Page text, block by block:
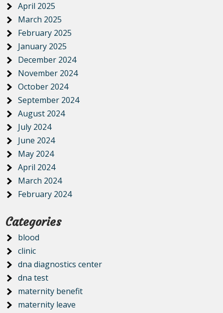
April 2025
March 2025
February 2025
January 2025
December 2024
November 2024
October 2024
September 2024
August 2024
July 2024
June 2024
May 2024
April 2024
March 2024
February 2024
Categories
blood
clinic
dna diagnostics center
dna test
maternity benefit
maternity leave